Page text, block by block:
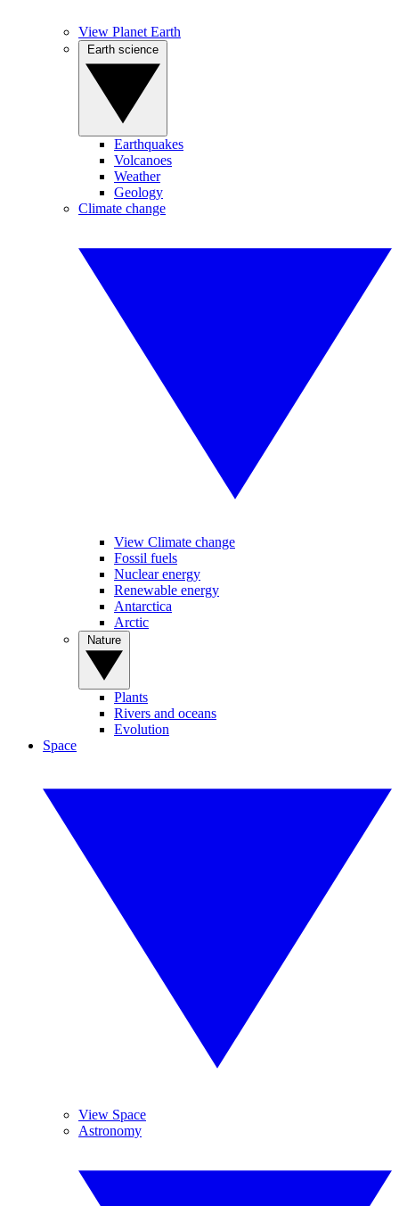
View Planet Earth
Earthquakes
Volcanoes
Weather
Geology
Climate change
View Climate change
Fossil fuels
Nuclear energy
Renewable energy
Antarctica
Arctic
Plants
Rivers and oceans
Evolution
Space
View Space
Astronomy